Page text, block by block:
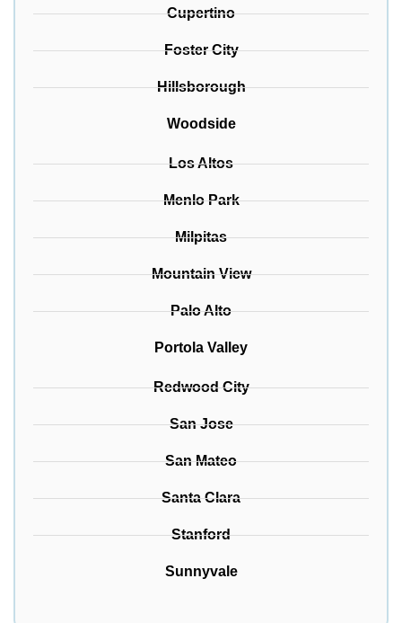
Cupertino
Foster City
Hillsborough
Woodside
Los Altos
Menlo Park
Milpitas
Mountain View
Palo Alto
Portola Valley
Redwood City
San Jose
San Mateo
Santa Clara
Stanford
Sunnyvale